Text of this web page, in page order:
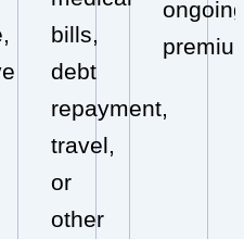
bills,
debt
repayment,
travel,
or
other